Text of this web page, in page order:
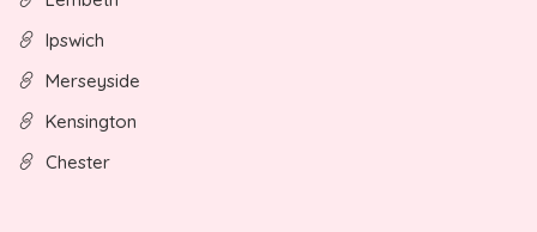
Ipswich
Merseyside
Kensington
Chester